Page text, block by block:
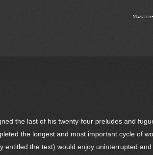
the last of his twenty-four preludes and
the longest and most important cycle of
entitled the text) would enjoy uninterrupted